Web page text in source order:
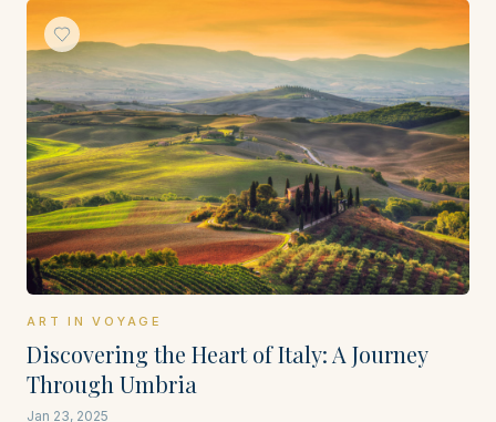
ART IN VOYAGE
Discovering the Heart of Italy: A Journey
Through Umbria
Jan 23, 2025